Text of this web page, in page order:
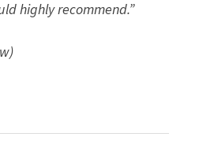
highly recommend.”